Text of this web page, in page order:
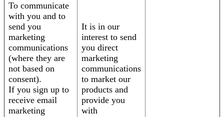
To communicate
with you and to
send you
marketing
communications
(where they are
not based on
consent).
If you sign up to
receive email
marketing
It is in our
interest to send
you direct
marketing
communications
to market our
products and
provide you
with